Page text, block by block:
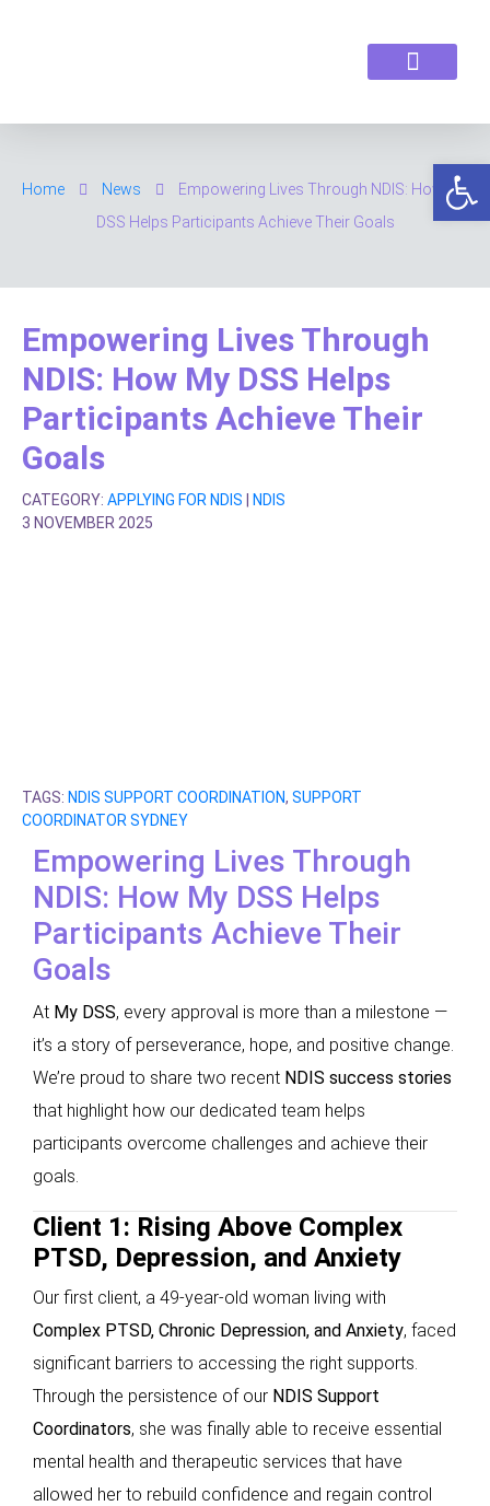
Home News
Empowering Lives Through NDIS: How My
DSS Helps Participants Achieve Their Goals
Empowering Lives Through
NDIS: How My DSS Helps
Participants Achieve Their
Goals
CATEGORY: APPLYING FOR NDIS
NDIS
3 NOVEMBER 2025
TAGS: NDIS SUPPORT COORDINATION, SUPPORT
COORDINATOR SYDNEY
Empowering Lives Through
NDIS: How My DSS Helps
Participants Achieve Their
Goals
At My DSS, every approval is more than a milestone —
it’s a story of perseverance, hope, and positive change.
We’re proud to share two recent NDIS success stories
that highlight how our dedicated team helps
participants overcome challenges and achieve their
goals.
Client 1: Rising Above Complex
PTSD, Depression, and Anxiety
Our first client, a 49-year-old woman living with
Complex PTSD, Chronic Depression, and Anxiety, faced
significant barriers to accessing the right supports.
Through the persistence of our NDIS Support
Coordinators, she was finally able to receive essential
mental health and therapeutic services that have
allowed her to rebuild confidence and regain control